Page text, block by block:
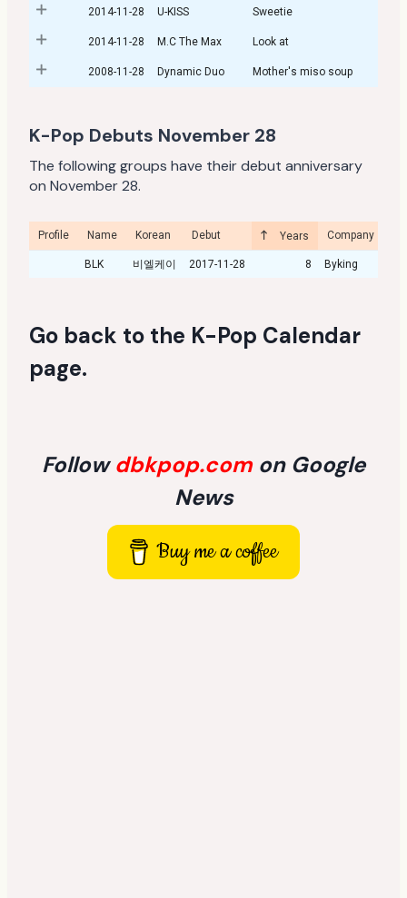
2014-11-28 U-KISS Sweetie
2014-11-28 M.C The Max Look at
2008-11-28 Dynamic Duo Mother's miso soup
K-Pop Debuts November 28
The following groups have their debut anniversary
on November 28.
Profile Name Korean Debut Years Company
BLK 비엘케이 2017-11-28 8 Byking
Go back to the K-Pop Calendar
page.
Followdbkpop.com on Google
News
Buy me a coffee